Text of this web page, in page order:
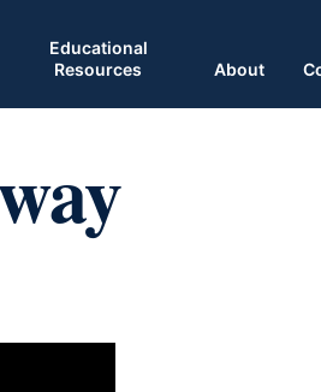
Educational
Resources
About